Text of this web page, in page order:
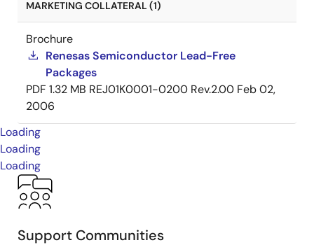
MARKETING COLLATERAL (1)
Brochure
Renesas Semiconductor Lead-Free
Packages
PDF 1.32 MB REJ01K0001-0200 Rev.2.00 Feb 02,
2006
Loading
Loading
Loading
Support Communities